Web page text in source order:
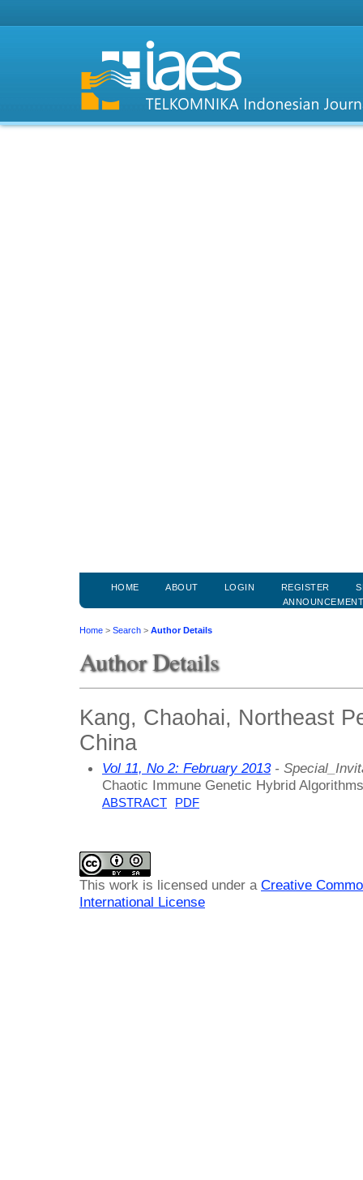
HOME ABOUT LOGIN REGISTER
Home > Search > Author Details
Author Details
Kang, Chaohai, Northeast
China
Vol 11, No 2: February 2013-
Chaotic Immune Genetic Hybrid
ABSTRACT PDF
This work is licensed under a Creative
International License